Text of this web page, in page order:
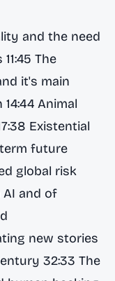
and the need
The
it's main
Animal
Existential
future
global risk
AI and of
new stories
32:33 The